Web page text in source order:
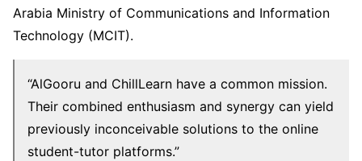
Arabia Ministry of Communications and Information
Technology (MCIT).
“AlGooru and ChillLearn have a common mission.
Their combined enthusiasm and synergy can yield
previously inconceivable solutions to the online
student-tutor platforms.”